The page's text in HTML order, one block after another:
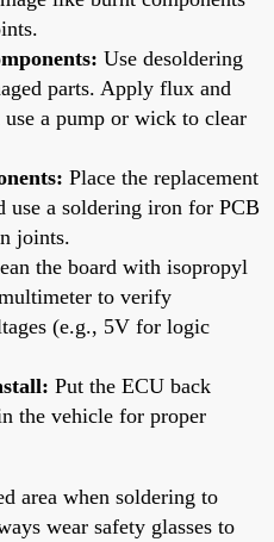
Use desoldering
parts. Apply flux and
a pump or wick to clear
Place the replacement
use a soldering iron for PCB
joints.
the board with isopropyl
to verify
(e.g., 5V for logic
Put the ECU back
the vehicle for proper
area when soldering to
wear safety glasses to